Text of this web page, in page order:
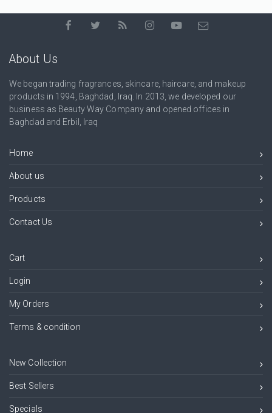
About Us
We began trading fragrances, skincare, haircare, and makeup
products in 1994, Baghdad, Iraq. In 2013, we developed our
business as Beauty Way Company and opened offices in
Baghdad and Erbil, Iraq
Home
About us
Products
Contact Us
Cart
Login
My Orders
Terms & condition
New Collection
Best Sellers
Specials